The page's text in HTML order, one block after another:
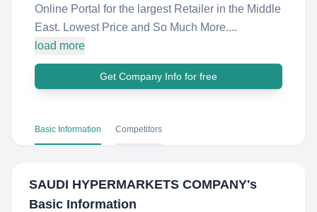
Online Portal for the largest Retailer in the Middle
East. Lowest Price and So Much More....
load more
Get Company Info for free
Basic Information Competitors
SAUDI HYPERMARKETS COMPANY's
Basic Information